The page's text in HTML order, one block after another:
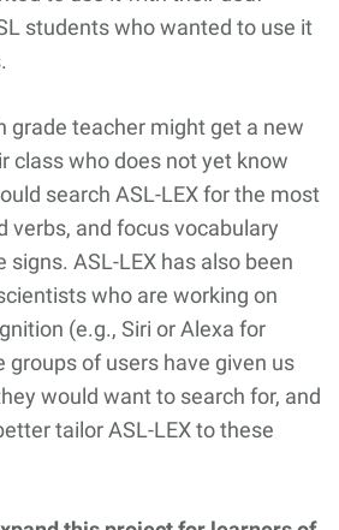
students who wanted to use it
grade teacher might get a new
class who does not yet know
search ASL-LEX for the most
verbs, and focus vocabulary
ASL-LEX has also been
who are working on
(e.g., Siri or Alexa for
groups of users have given us
would want to search for, and
tailor ASL-LEX to these